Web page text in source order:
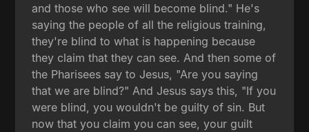
and those who see will become blind." He's
saying the people of all the religious training,
they're blind to what is happening because
they claim that they can see. And then some of
the Pharisees say to Jesus, "Are you saying
that we are blind?" And Jesus says this, "If you
were blind, you wouldn't be guilty of sin. But
now that you claim you can see, your guilt